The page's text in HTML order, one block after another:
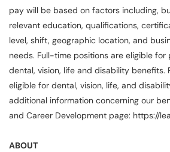
pay will be based on factors including,
relevant education, qualifications,
level, shift, geographic location, and
needs. Full-time positions are eligible for
dental, vision, life and disability benefits.
eligible for dental, vision, life, and
additional information concerning our
and Career Development page: https://
ABOUT